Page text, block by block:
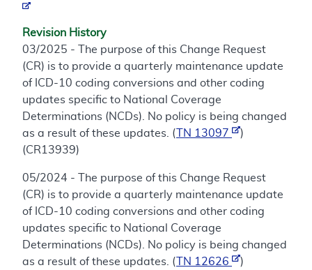
Revision History
03/2025 - The purpose of this Change Request
(CR) is to provide a quarterly maintenance update
of ICD-10 coding conversions and other coding
updates specific to National Coverage
Determinations (NCDs). No policy is being changed
as a result of these updates. (
TN 13097
)
(CR13939)
05/2024 - The purpose of this Change Request
(CR) is to provide a quarterly maintenance update
of ICD-10 coding conversions and other coding
updates specific to National Coverage
Determinations (NCDs). No policy is being changed
as a result of these updates. (
TN 12626 )